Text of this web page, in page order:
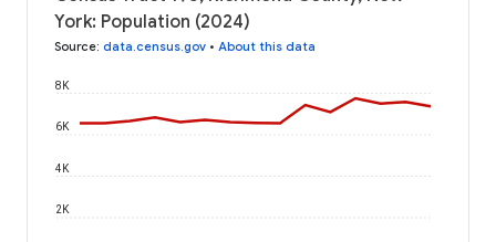
York: Population (2024)
Source: data.census.gov • About this data
2K
4K
6K
8K